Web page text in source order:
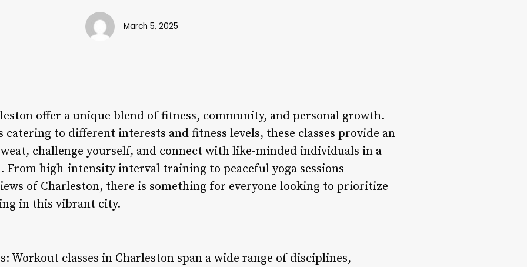
March 5, 2025
offer a unique blend of fitness, community, and personal growth.
to different interests and fitness levels, these classes provide an
challenge yourself, and connect with like-minded individuals in a
From high-intensity interval training to peaceful yoga sessions
of Charleston, there is something for everyone looking to prioritize
in this vibrant city.
Workout classes in Charleston span a wide range of disciplines,